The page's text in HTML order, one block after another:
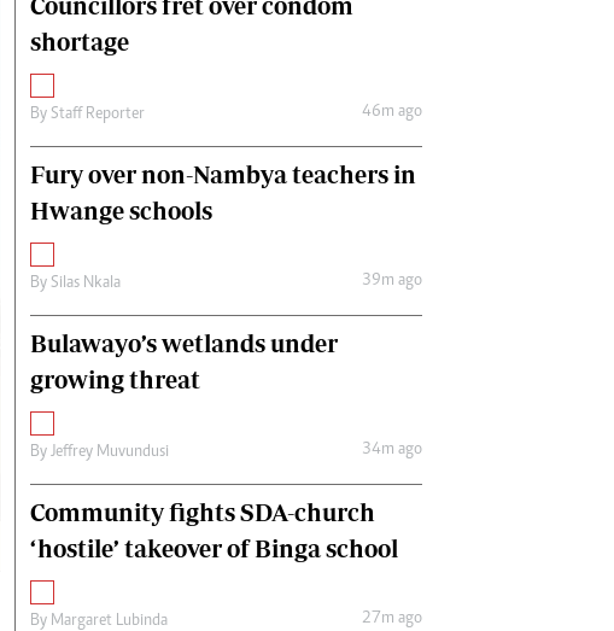
shortage
By Staff Reporter 46m ago
Fury over non-Nambya teachers in
Hwange schools
By Silas Nkala 39m ago
Bulawayo’s wetlands under
growing threat
By Jeffrey Muvundusi 34m ago
Community fights SDA-church
‘hostile’ takeover of Binga school
By Margaret Lubinda 27m ago